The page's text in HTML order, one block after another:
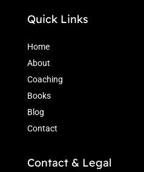
Quick Links
Home
About
Coaching
Books
Blog
Contact
Contact & Legal